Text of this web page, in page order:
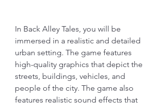
In Back Alley Tales, you will be
immersed in a realistic and detailed
urban setting. The game features
high-quality graphics that depict the
streets, buildings, vehicles, and
people of the city. The game also
features realistic sound effects that